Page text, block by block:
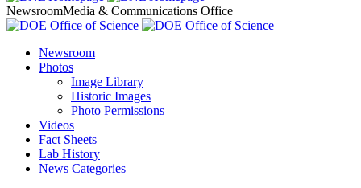
NewsroomMedia & Communications Office
Newsroom
Photos
Image Library
Historic Images
Photo Permissions
Videos
Fact Sheets
Lab History
News Categories